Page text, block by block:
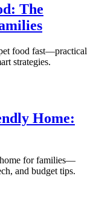
The
food fast—practical
strategies.
Home:
for families—
and budget tips.